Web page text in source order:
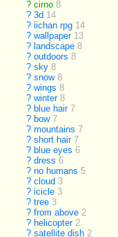
? cirno 8
? 3d 14
? iichan rpg 14
? wallpaper 13
? landscape 8
? outdoors 8
? sky 8
? snow 8
? wings 8
? winter 8
? blue hair 7
? bow 7
? mountains 7
? short hair 7
? blue eyes 6
? dress 6
? no humans 5
? cloud 3
? icicle 3
? tree 3
? from above 2
? helicopter 2
? satellite dish 2